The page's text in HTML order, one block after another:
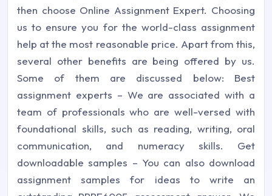
then choose Online Assignment Expert. Choosing
us to ensure you for the world-class assignment
help at the most reasonable price. Apart from this,
several other benefits are being offered by us.
Some of them are discussed below:
Best
assignment experts – We are associated with a
team of professionals who are well-versed with
foundational skills, such as reading, writing, oral
communication, and numeracy skills.
Get
downloadable samples – You can also download
assignment samples for ideas to write an